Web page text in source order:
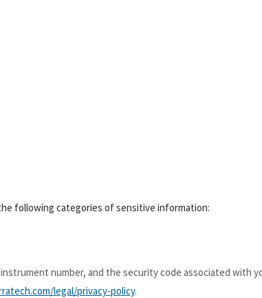
following categories of sensitive information:
number, and the security code associated with
legal/privacy-policy.